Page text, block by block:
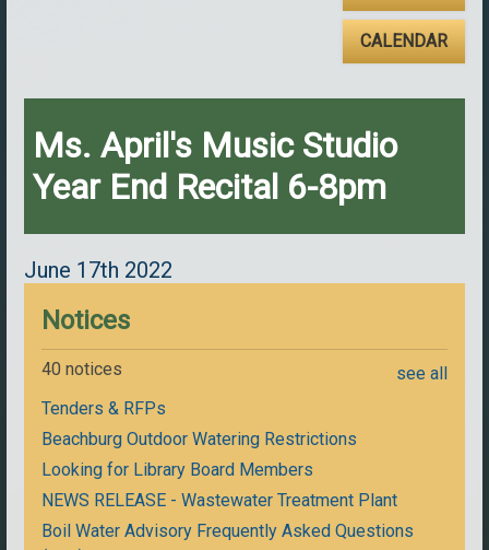
CALENDAR
Ms. April's Music Studio
Year End Recital 6-8pm
June 17th 2022
Notices
40 notices
see all
Tenders & RFPs
Beachburg Outdoor Watering Restrictions
Looking for Library Board Members
NEWS RELEASE - Wastewater Treatment Plant
Boil Water Advisory Frequently Asked Questions